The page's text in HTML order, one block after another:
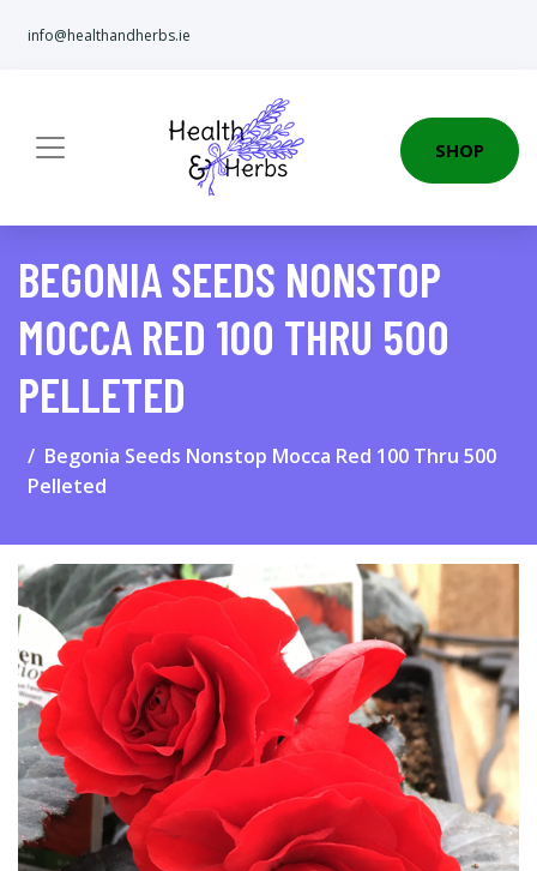
info@healthandherbs.ie
SHOP
BEGONIA SEEDS NONSTOP
MOCCA RED 100 THRU 500
PELLETED
Begonia Seeds Nonstop Mocca Red 100 Thru 500
Pelleted